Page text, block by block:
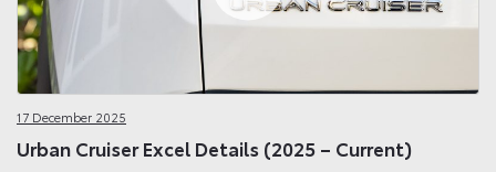
17 December 2025
Urban Cruiser Excel Details (2025 – Current)